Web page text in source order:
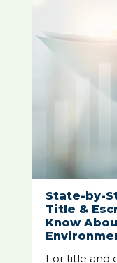
State-by-
Title &
Know
For title and